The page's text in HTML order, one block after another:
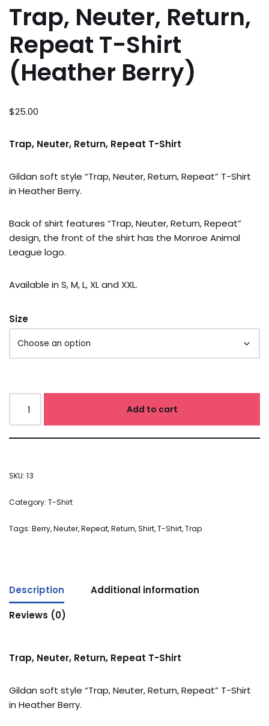
Trap, Neuter, Return,
Repeat T-Shirt
(Heather Berry)
$25.00
Trap, Neuter, Return, Repeat T-Shirt
Gildan soft style “Trap, Neuter, Return, Repeat” T-Shirt
in Heather Berry.
Back of shirt features “Trap, Neuter, Return, Repeat”
design, the front of the shirt has the Monroe Animal
League logo.
Available in S, M, L, XL and XXL.
Size
Add to cart
SKU: 13
Category: T-Shirt
Tags: Berry,Neuter,Repeat,Return,Shirt,T-Shirt,Trap
Description
Additional information
Reviews (0)
Trap, Neuter, Return, Repeat T-Shirt
Gildan soft style “Trap, Neuter, Return, Repeat” T-Shirt
in Heather Berry.